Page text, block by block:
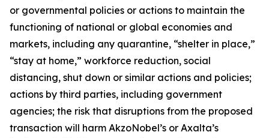
or governmental policies or actions to maintain the
functioning of national or global economies and
markets, including any quarantine, “shelter in place,”
“stay at home,” workforce reduction, social
distancing, shut down or similar actions and policies;
actions by third parties, including government
agencies; the risk that disruptions from the proposed
transaction will harm AkzoNobel’s or Axalta’s